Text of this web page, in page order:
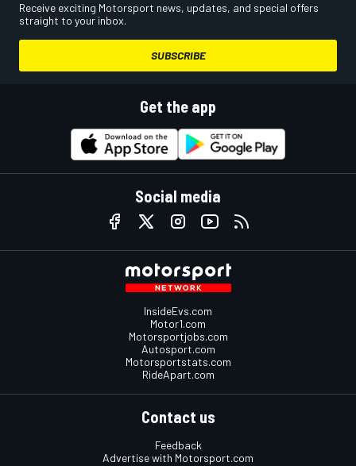
Receive exciting Motorsport news, updates, and special offers
straight to your inbox.
SUBSCRIBE
Get the app
Social media
InsideEvs.com
Motor1.com
Motorsportjobs.com
Autosport.com
Motorsportstats.com
RideApart.com
Contact us
Feedback
Advertise with Motorsport.com